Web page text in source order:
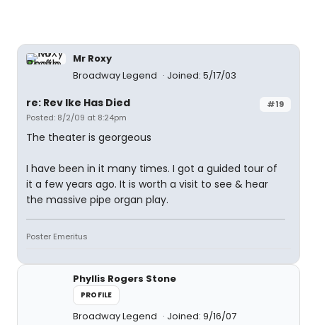
Mr Roxy
Broadway Legend
Joined: 5/17/03
#19
re: Rev Ike Has Died
Posted: 8/2/09 at 8:24pm
The theater is georgeous
I have been in it many times. I got a guided tour of
it a few years ago. It is worth a visit to see & hear
the massive pipe organ play.
Poster Emeritus
Phyllis Rogers Stone
PROFILE
Broadway Legend Joined: 9/16/07